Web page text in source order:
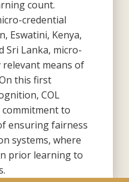
count.
credential
Eswatini, Kenya,
Sri Lanka, micro-
means of
this first
COL
to
ensuring fairness
systems, where
prior learning to